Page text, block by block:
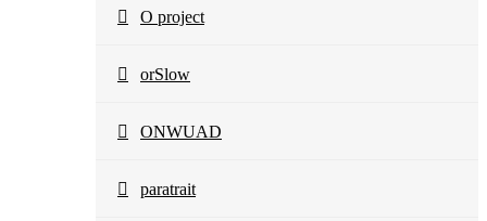
O project
orSlow
ONWUAD
paratrait